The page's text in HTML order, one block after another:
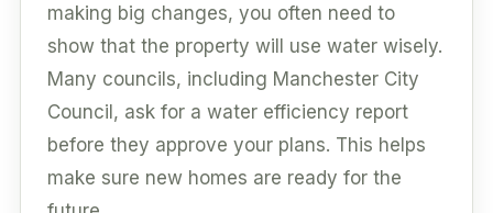
making big changes, you often need to
show that the property will use water wisely.
Many councils, including Manchester City
Council, ask for a water efficiency report
before they approve your plans. This helps
make sure new homes are ready for the